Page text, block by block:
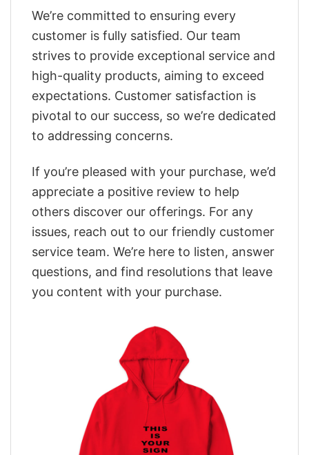
We’re committed to ensuring every
customer is fully satisfied. Our team
strives to provide exceptional service and
high-quality products, aiming to exceed
expectations. Customer satisfaction is
pivotal to our success, so we’re dedicated
to addressing concerns.
If you’re pleased with your purchase, we’d
appreciate a positive review to help
others discover our offerings. For any
issues, reach out to our friendly customer
service team. We’re here to listen, answer
questions, and find resolutions that leave
you content with your purchase.